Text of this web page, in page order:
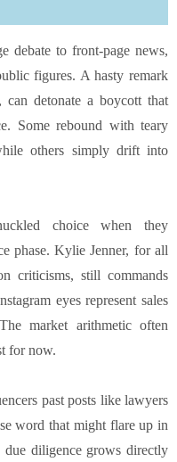
debate to front-page news,
figures. A hasty remark
detonate a boycott that
Some rebound with teary
others simply drift into
choice when they
phase. Kylie Jenner, for all
criticisms, still commands
eyes represent sales
market arithmetic often
for now.
past posts like lawyers
word that might flare up in
due diligence grows directly